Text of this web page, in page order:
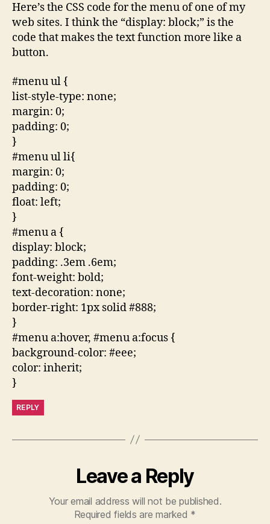
Here’s the CSS code for the menu of one of my
web sites. I think the “display: block;” is the
code that makes the text function more like a
button.
#menu ul {
list-style-type: none;
margin: 0;
padding: 0;
}
#menu ul li{
margin: 0;
padding: 0;
float: left;
}
#menu a {
display: block;
padding: .3em .6em;
font-weight: bold;
text-decoration: none;
border-right: 1px solid #888;
}
#menu a:hover, #menu a:focus {
background-color: #eee;
color: inherit;
}
REPLY
Leave a Reply
Your email address will not be published.
Required fields are marked *